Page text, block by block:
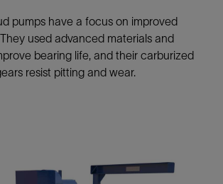
pumps have a focus on improved
used advanced materials and
bearing life, and their carburized
resist pitting and wear.